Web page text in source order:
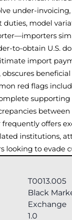
under-
model
to-obtain U.S.
import
red flags
frequently offers
institutions,
looking to evade
T0013.005
Black
Exchange
1.0